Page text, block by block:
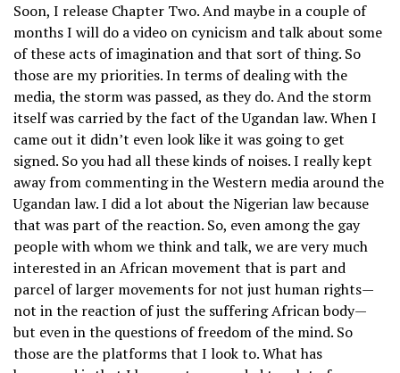
Soon, I release Chapter Two. And maybe in a couple of
months I will do a video on cynicism and talk about some
of these acts of imagination and that sort of thing. So
those are my priorities. In terms of dealing with the
media, the storm was passed, as they do. And the storm
itself was carried by the fact of the Ugandan law. When I
came out it didn’t even look like it was going to get
signed. So you had all these kinds of noises. I really kept
away from commenting in the Western media around the
Ugandan law. I did a lot about the Nigerian law because
that was part of the reaction. So, even among the gay
people with whom we think and talk, we are very much
interested in an African movement that is part and
parcel of larger movements for not just human rights—
not in the reaction of just the suffering African body—
but even in the questions of freedom of the mind. So
those are the platforms that I look to. What has